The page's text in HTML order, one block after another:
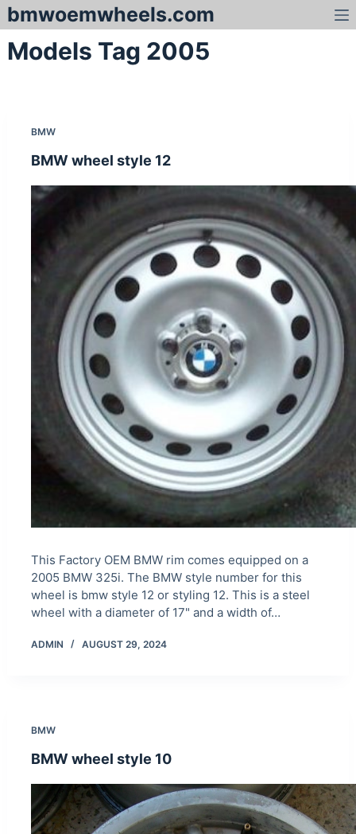
S
k
i
bmwoemwheels.com
Models Tag 2005
BMW
BMW wheel style 12
This Factory OEM BMW rim comes equipped on a
2005 BMW 325i. The BMW style number for this
wheel is bmw style 12 or styling 12. This is a steel
wheel with a diameter of 17" and a width of…
ADMIN AUGUST 29, 2024
BMW
BMW wheel style 10